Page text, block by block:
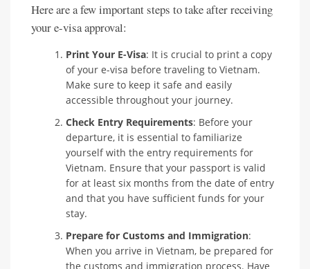
Here are a few important steps to take after receiving
your e-visa approval:
Print Your E-Visa: It is crucial to print a copy
of your e-visa before traveling to Vietnam.
Make sure to keep it safe and easily
accessible throughout your journey.
Check Entry Requirements: Before your
departure, it is essential to familiarize
yourself with the entry requirements for
Vietnam. Ensure that your passport is valid
for at least six months from the date of entry
and that you have sufficient funds for your
stay.
Prepare for Customs and Immigration:
When you arrive in Vietnam, be prepared for
the customs and immigration process. Have